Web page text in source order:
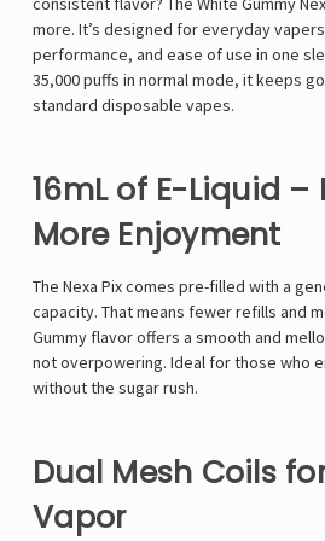
more. It’s designed for everyday
performance, and ease of use in one
35,000 puffs in normal mode, it keeps
standard disposable vapes.
16mL of E-Liquid –
More Enjoyment
The Nexa Pix comes pre-filled with a
capacity. That means fewer refills and
Gummy flavor offers a smooth and
not overpowering. Ideal for those who
without the sugar rush.
Dual Mesh Coils
Vapor